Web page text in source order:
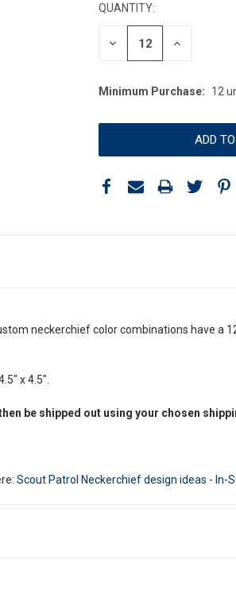
QUANTITY:
DECREASE INCREASE
Minimum Purchase: 12
neckerchief color combinations have
x 4.5".
be shipped out using your chosen
Scout Patrol Neckerchief design ideas - In-